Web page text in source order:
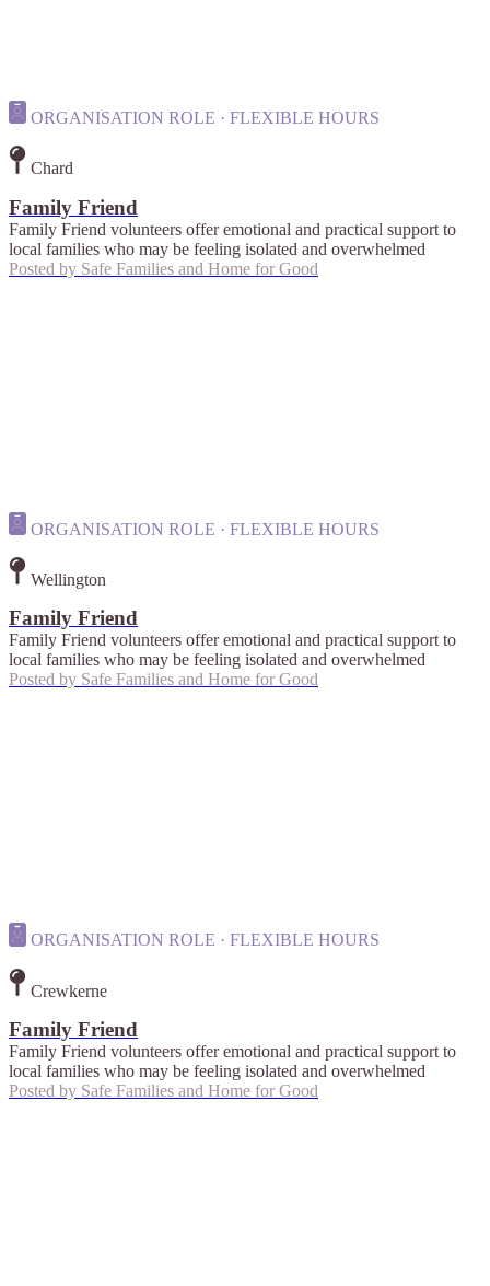
ORGANISATION ROLE · FLEXIBLE HOURS
Chard
Family Friend
Family Friend volunteers offer emotional and practical support to
local families who may be feeling isolated and overwhelmed
Posted by Safe Families and Home for Good
ORGANISATION ROLE · FLEXIBLE HOURS
Wellington
Family Friend
Family Friend volunteers offer emotional and practical support to
local families who may be feeling isolated and overwhelmed
Posted by Safe Families and Home for Good
ORGANISATION ROLE · FLEXIBLE HOURS
Crewkerne
Family Friend
Family Friend volunteers offer emotional and practical support to
local families who may be feeling isolated and overwhelmed
Posted by Safe Families and Home for Good